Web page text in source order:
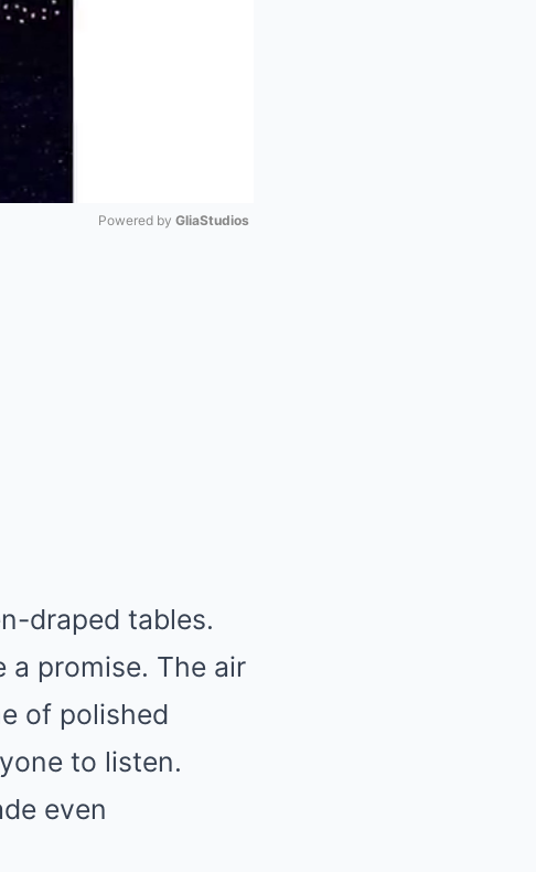
Powered by GliaStudios
draped tables.
a promise. The air
of polished
to listen.
even